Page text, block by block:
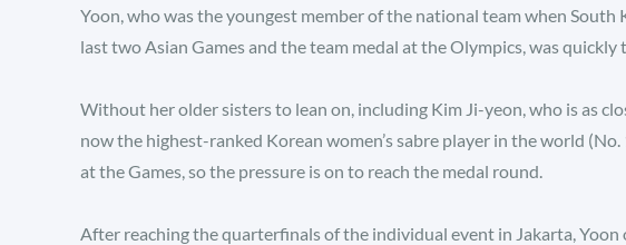
Yoon, who was the youngest member of the national team when South
last two Asian Games and the team medal at the Olympics, was
Without her older sisters to lean on, including Kim Ji-yeon, who is as
now the highest-ranked Korean women’s sabre player in the world
at the Games, so the pressure is on to reach the medal round.
After reaching the quarterfinals of the individual event in Jakarta, Yoon